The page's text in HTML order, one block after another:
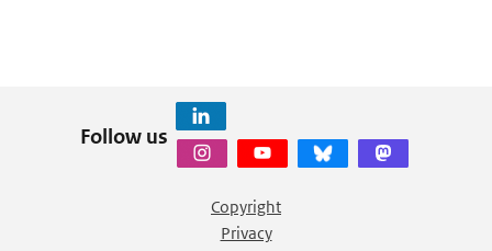
Follow us
Copyright
Privacy